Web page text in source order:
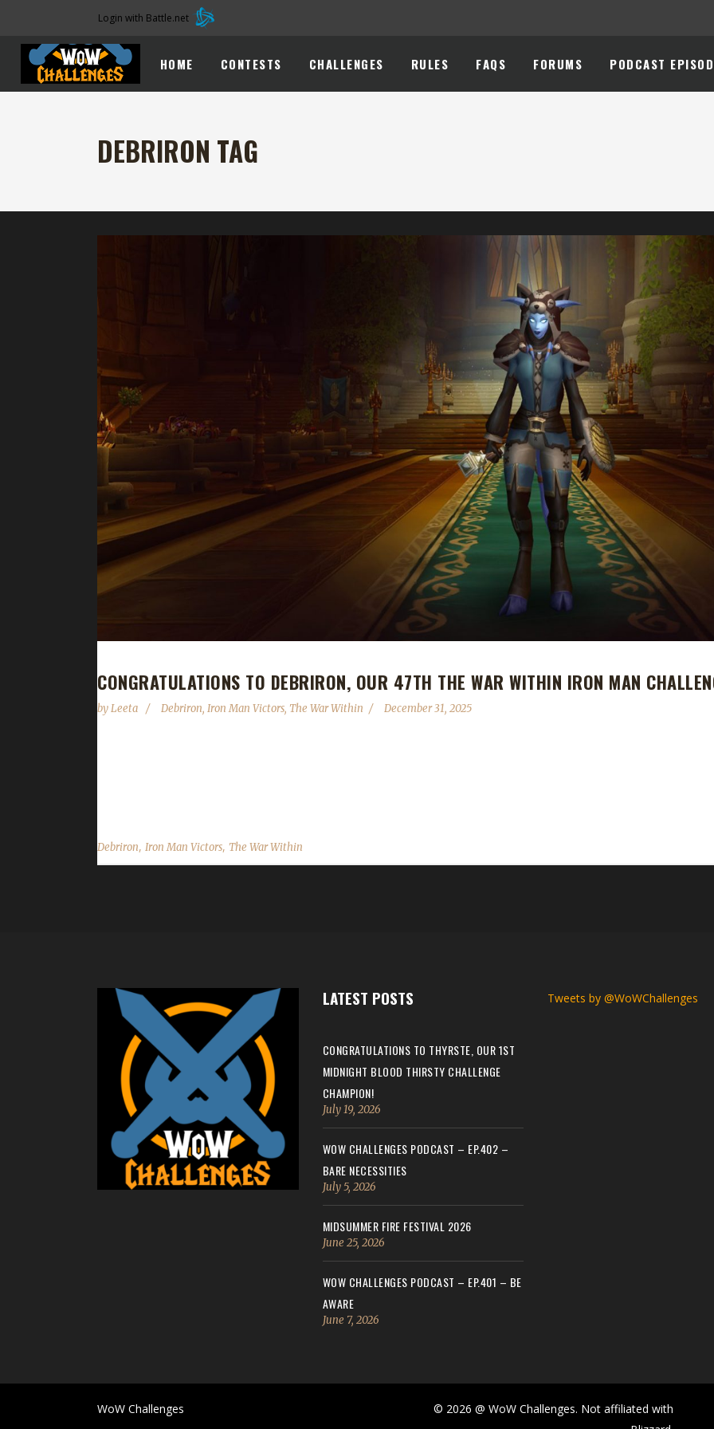
Login with Battle.net
HOME CONTESTS CHALLENGES RULES FAQS FORUMS PODCAST
DEBRIRON TAG
CONGRATULATIONS TO DEBRIRON, OUR 47TH THE WAR WITHIN IRON MAN
byLeeta Debriron, Iron Man Victors, The War Within December 31, 2025
Debriron, Iron Man Victors, The War Within
LATEST POSTS
CONGRATULATIONS TO THYRSTE, OUR 1ST
MIDNIGHT BLOOD THIRSTY CHALLENGE
CHAMPION!
July 19, 2026
WOW CHALLENGES PODCAST – EP.402 –
BARE NECESSITIES
July 5, 2026
MIDSUMMER FIRE FESTIVAL 2026
June 25, 2026
WOW CHALLENGES PODCAST – EP.401 – BE
AWARE
June 7, 2026
Tweets by @WoWChallenges
WoW Challenges
© 2026 @ WoW Challenges. Not affiliated with